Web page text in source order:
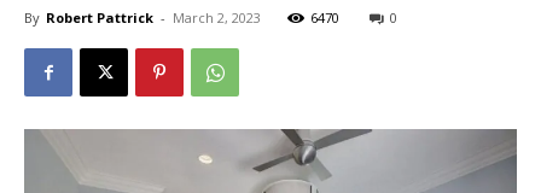
By Robert Pattrick - March 2, 2023 6470 0